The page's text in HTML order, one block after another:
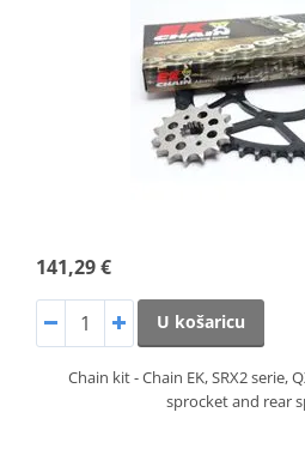
141,29 €
U košaricu
Chain kit - Chain EK, SRX2 serie,
sprocket and rear